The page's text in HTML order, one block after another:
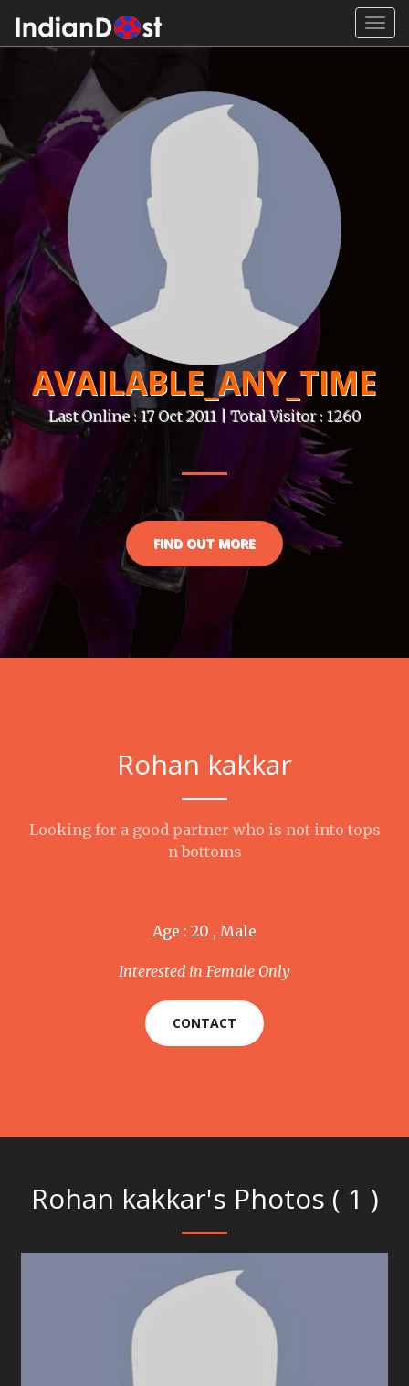
AVAILABLE_ANY_TIME
Last Online : 17 Oct 2011 | Total Visitor : 1260
FIND OUT MORE
Rohan kakkar
Looking for a good partner who is not into tops
n bottoms
Age : 20 , Male
Interested in Female Only
CONTACT
Rohan kakkar's Photos ( 1 )